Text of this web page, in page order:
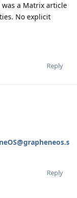
a Matrix article
No explicit
Reply
Reply